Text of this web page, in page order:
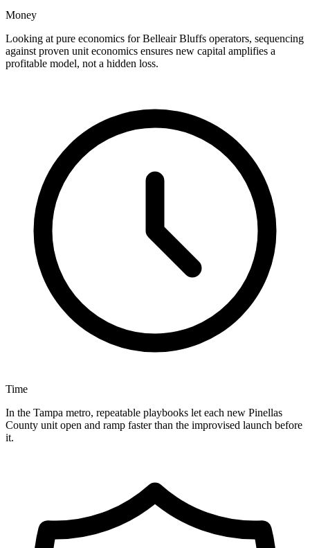
Money
Looking at pure economics for Belleair Bluffs operators, sequencing
against proven unit economics ensures new capital amplifies a
profitable model, not a hidden loss.
Time
In the Tampa metro, repeatable playbooks let each new Pinellas
County unit open and ramp faster than the improvised launch before
it.